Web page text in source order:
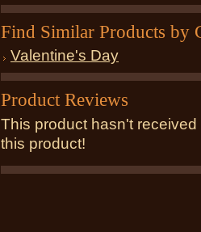
Find Similar Products by
Valentine's Day
Product Reviews
This product hasn't
this product!